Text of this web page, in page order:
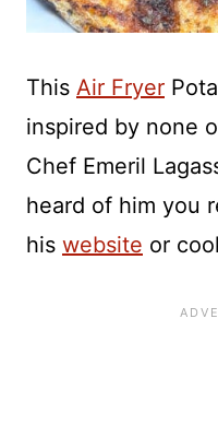
This Air Fryer
inspired by none
Chef Emeril
heard of him you
his website or